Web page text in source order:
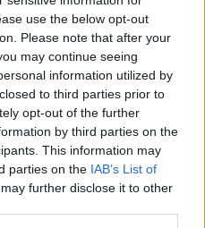
use the below opt-out
Please note that after your
may continue seeing
information utilized by
to third parties prior to
opt-out of the further
by third parties on the
This information may
parties on the IAB’s List of
further disclose it to other
– The unfinished